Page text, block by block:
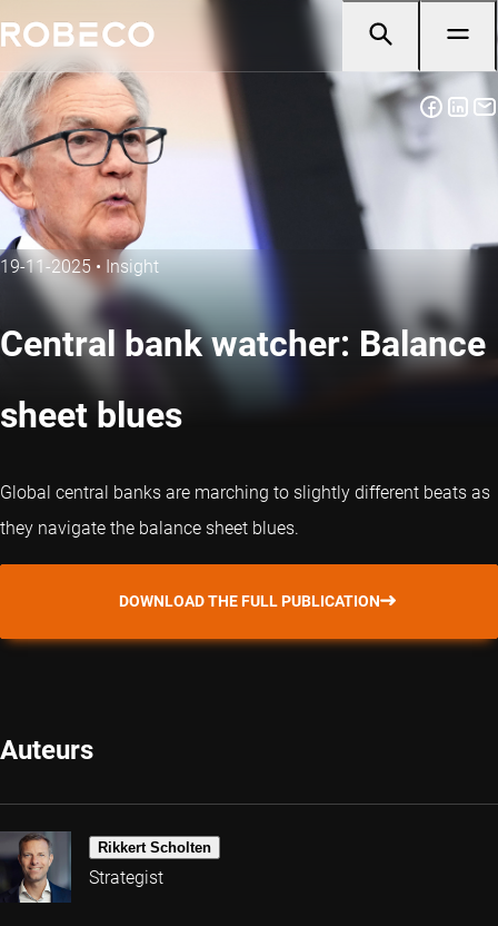
19-11-2025• Insight
Central bank watcher: Balance
sheet blues
Global central banks are marching to slightly different beats as
they navigate the balance sheet blues.
DOWNLOAD THE FULL PUBLICATION
Auteurs
Rikkert Scholten
Strategist